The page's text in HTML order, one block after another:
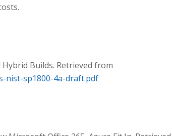
Hybrid Builds. Retrieved from
nist-sp1800-4a-draft.pdf